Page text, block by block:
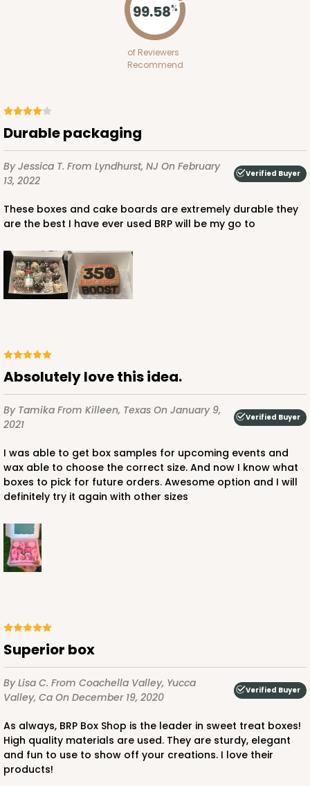
99.58%
of Reviewers
Recommend
Durable packaging
By Jessica T. From Lyndhurst, NJ On February
13, 2022
Verified Buyer
These boxes and cake boards are extremely durable they
are the best I have ever used BRP will be my go to
Absolutely love this idea.
By Tamika From Killeen, Texas On January 9,
2021
Verified Buyer
I was able to get box samples for upcoming events and
wax able to choose the correct size. And now I know what
boxes to pick for future orders. Awesome option and I will
definitely try it again with other sizes
Superior box
By Lisa C. From Coachella Valley, Yucca
Valley, Ca On December 19, 2020 Verified Buyer
As always, BRP Box Shop is the leader in sweet treat boxes!
High quality materials are used. They are sturdy, elegant
and fun to use to show off your creations. I love their
products!